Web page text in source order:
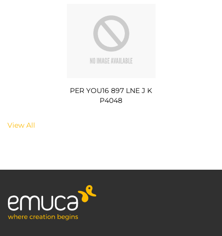
PER YOU16 897 LNE J K
P4048
View All